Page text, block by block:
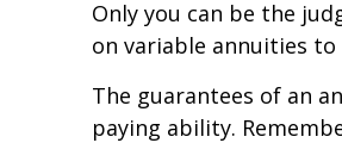
Only you can be the
on variable annuities
The guarantees of an
paying ability.